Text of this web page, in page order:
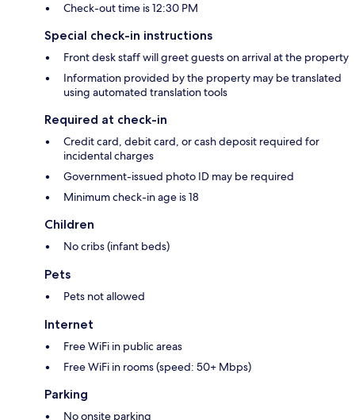
Check-out time is 12:30 PM
Special check-in instructions
Front desk staff will greet guests on arrival at the property
Information provided by the property may be translated
using automated translation tools
Required at check-in
Credit card, debit card, or cash deposit required for
incidental charges
Government-issued photo ID may be required
Minimum check-in age is 18
Children
No cribs (infant beds)
Pets
Pets not allowed
Internet
Free WiFi in public areas
Free WiFi in rooms (speed: 50+ Mbps)
Parking
No onsite parking